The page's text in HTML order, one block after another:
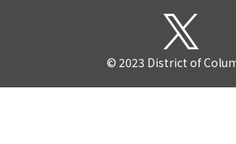
© 2023 District of